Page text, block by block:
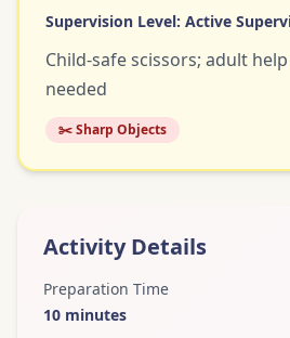
Supervision Level: Active
Child-safe scissors; adult
needed
✂️ Sharp Objects
Activity Details
Preparation Time
10 minutes